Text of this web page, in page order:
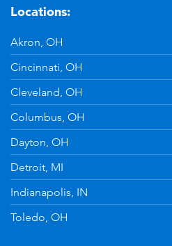
Locations:
Akron, OH
Cincinnati, OH
Cleveland, OH
Columbus, OH
Dayton, OH
Detroit, MI
Indianapolis, IN
Toledo, OH